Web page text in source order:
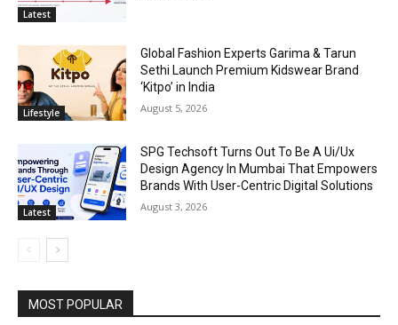
Latest
Lifestyle
Global Fashion Experts Garima & Tarun
Sethi Launch Premium Kidswear Brand
‘Kitpo’ in India
August 5, 2026
Latest
SPG Techsoft Turns Out To Be A Ui/Ux
Design Agency In Mumbai That Empowers
Brands With User-Centric Digital Solutions
August 3, 2026
MOST POPULAR